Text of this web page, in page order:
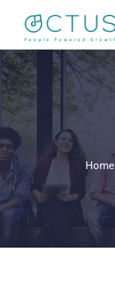
content
Home